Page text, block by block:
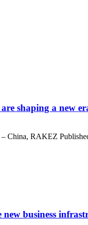
shaping a new
China, RAKEZ
business